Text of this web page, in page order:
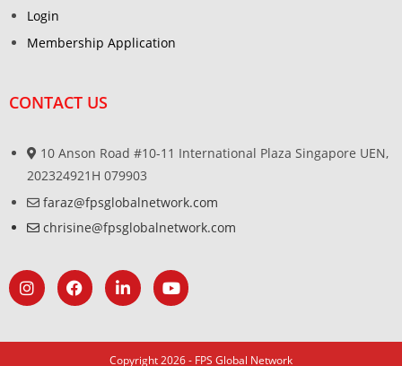
Login
Membership Application
CONTACT US
10 Anson Road #10-11 International Plaza Singapore UEN,
202324921H 079903
faraz@fpsglobalnetwork.com
chrisine@fpsglobalnetwork.com
Copyright 2026 - FPS Global Network